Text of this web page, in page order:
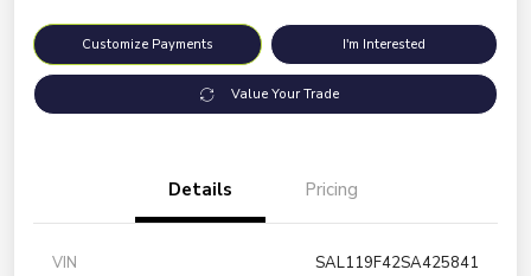
Customize Payments I'm Interested
Value Your Trade
Details Pricing
VIN
SAL119F42SA425841